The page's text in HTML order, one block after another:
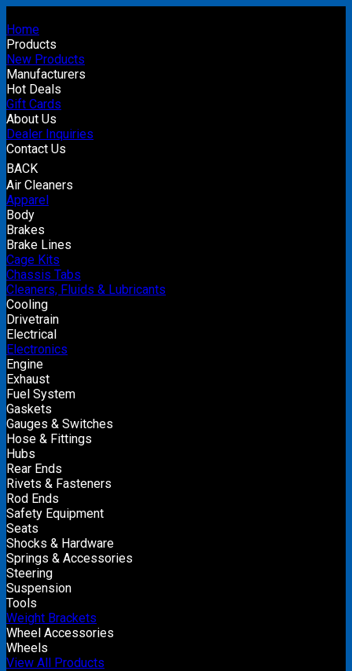
Home
Products
New Products
Manufacturers
Hot Deals
Gift Cards
About Us
Dealer Inquiries
Contact Us
BACK
Air Cleaners
Apparel
Body
Brakes
Brake Lines
Cage Kits
Chassis Tabs
Cleaners, Fluids & Lubricants
Cooling
Drivetrain
Electrical
Electronics
Engine
Exhaust
Fuel System
Gaskets
Gauges & Switches
Hose & Fittings
Hubs
Rear Ends
Rivets & Fasteners
Rod Ends
Safety Equipment
Seats
Shocks & Hardware
Springs & Accessories
Steering
Suspension
Tools
Weight Brackets
Wheel Accessories
Wheels
View All Products